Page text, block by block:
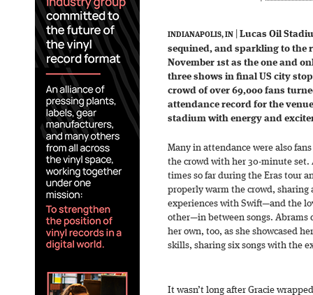
INDIANAPOLIS, IN
Lucas Oil
sequined, and sparkling to the
November 1st as the one and
three shows in final US city
crowd of over 69,000 fans
attendance record for the
stadium with energy and
Many in attendance were also
the crowd with her 30-minute set.
times so far during the Eras tour
properly warm the crowd, sharing
experiences with Swift—and the
other—in between songs. Abrams
her own, too, as she showcased
skills, sharing six songs with the
It wasn’t long after Gracie